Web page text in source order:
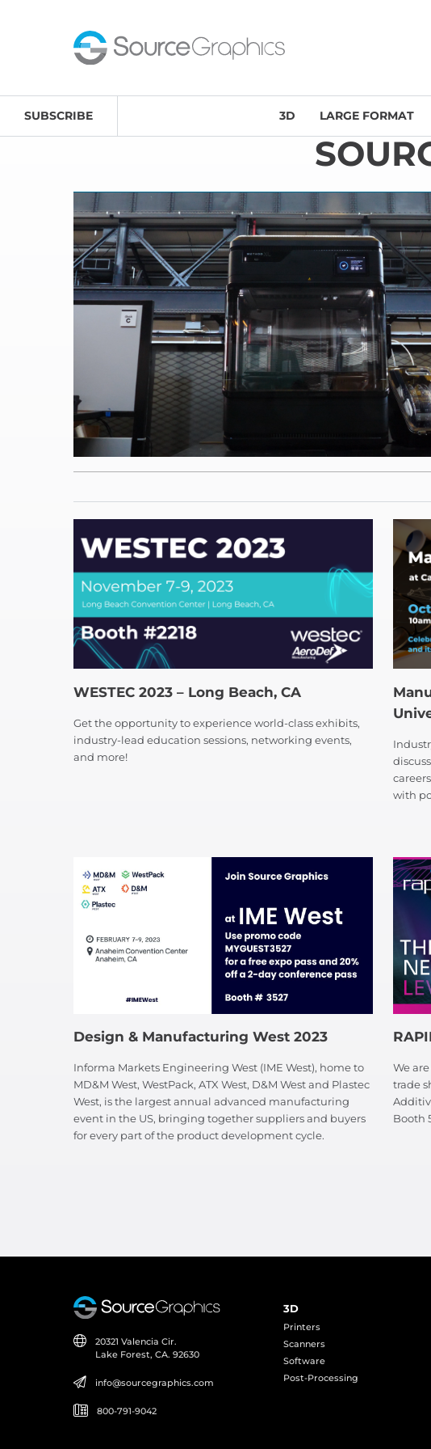
SUBSCRIBE 3D LARGE FORMAT
WESTEC 2023 – Long Beach, CA
Get the opportunity to experience world-class exhibits,
industry-lead education sessions, networking events,
and more!
with
Design & Manufacturing West 2023
Informa Markets Engineering West (IME West), home to
MD&M West, WestPack, ATX West, D&M West and Plastec
West, is the largest annual advanced manufacturing
event in the US, bringing together suppliers and buyers
for every part of the product development cycle.
We
trade
Booth
20321 Valencia Cir.
Lake Forest, CA. 92630
info@sourcegraphics.com
800-791-9042
3D
Printers
Scanners
Software
Post-Processing